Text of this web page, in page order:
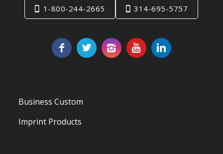
1-800-244-2665 314-695-5757
Business Custom
Imprint Products